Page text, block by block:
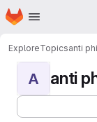
Skip to main content
Homepage
ExploreTopicsanti
A anti